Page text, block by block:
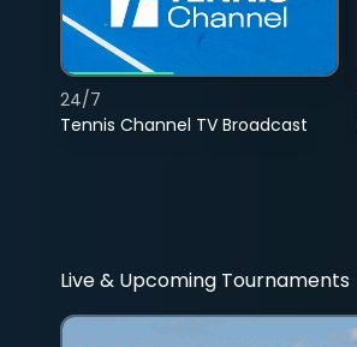
Tennis Channel TV Broadcast
24/7
Live & Upcoming Tournaments